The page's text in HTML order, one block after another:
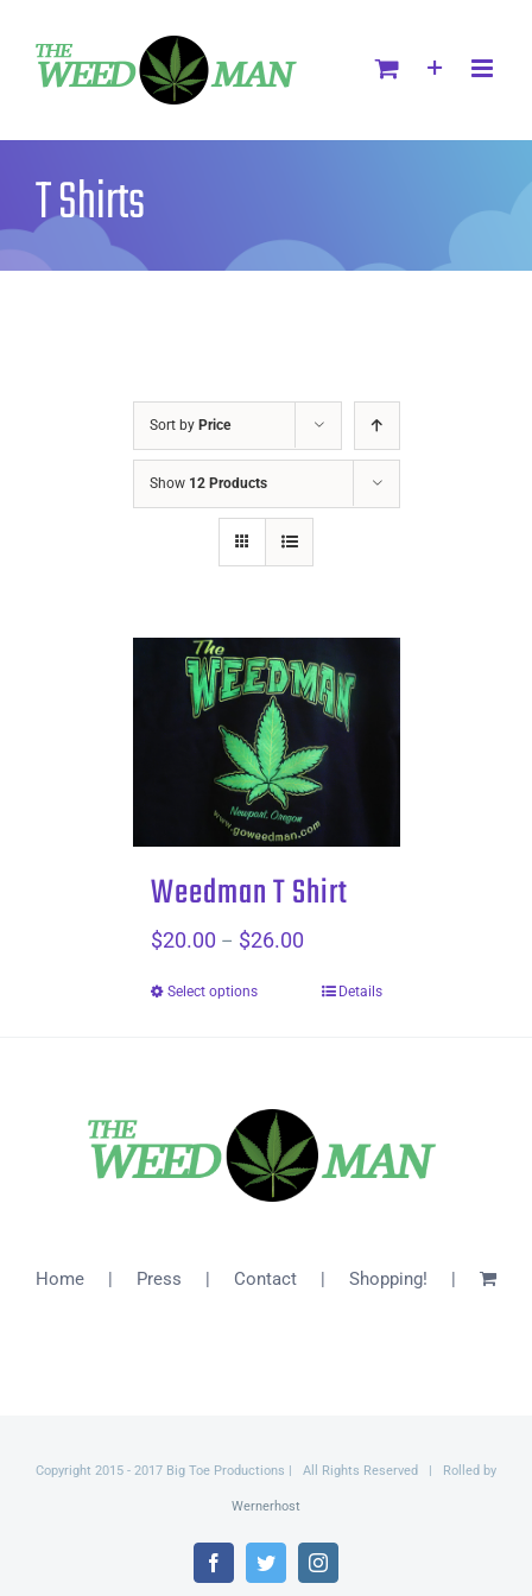
T Shirts
Sort by Price
Show 12 Products
Weedman T Shirt
$20.00 – $26.00Price
Select options Details
Home Press Contact Shopping!
Copyright 2015 - 2017 Big Toe Productions | All Rights Reserved | Rolled by
Wernerhost
FacebookTwitterInstagram